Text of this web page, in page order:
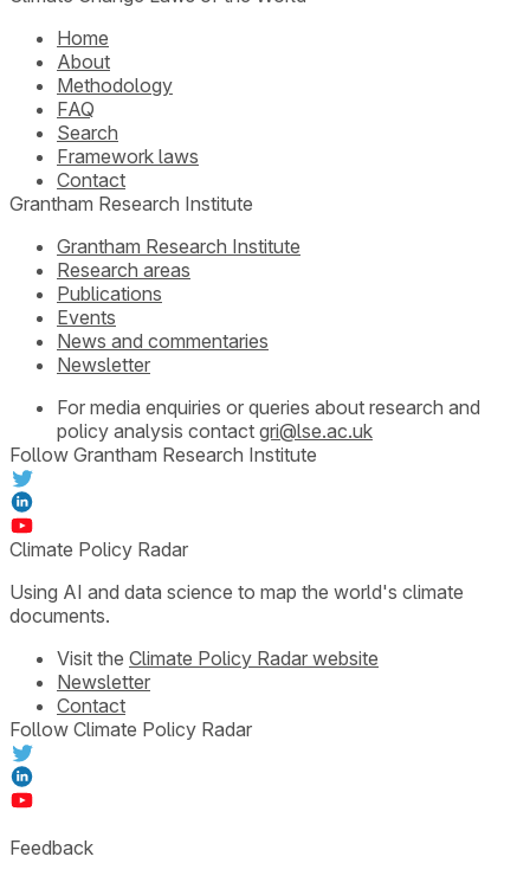
Home
About
Methodology
FAQ
Search
Framework laws
Contact
Grantham Research Institute
Grantham Research Institute
Research areas
Publications
Events
News and commentaries
Newsletter
For media enquiries or queries about research and
policy analysis contact gri@lse.ac.uk
Follow Grantham Research Institute
Climate Policy Radar
Using AI and data science to map the world's climate
documents.
Visit the Climate Policy Radar website
Newsletter
Contact
Follow Climate Policy Radar
Feedback